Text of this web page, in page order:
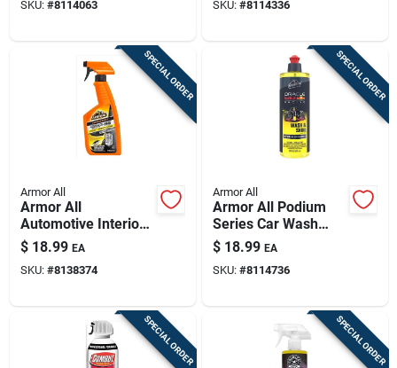
SKU: #8114063
Aluminum & Steel
SKU: #8114336
SPECIAL ORDER
Armor All
Armor All
Automotive Interior
Cleaner – Powerful
Car Cabin Refresh
$ 18.99 EA
SKU: #8138374
SPECIAL ORDER
Armor All
Armor All Podium
Series Car Wash
Concentrate – 16 oz
Premium Shine
$ 18.99 EA
SKU: #8114736
SPECIAL ORDER SPECIAL ORDER